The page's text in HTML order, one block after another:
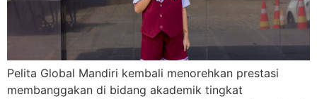
Pelita Global Mandiri kembali menorehkan prestasi
membanggakan di bidang akademik tingkat